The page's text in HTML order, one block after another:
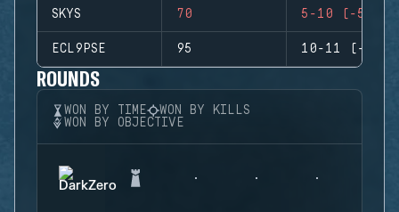
SKYS 70 5-10 (-5)
ECL9PSE 95 10-11 (-1)
ROUNDS
WON BY TIME
WON BY KILLS
WON BY OBJECTIVE